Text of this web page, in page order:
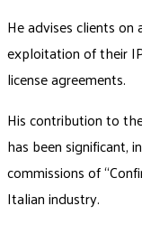
He advises clients
exploitation of their
license agreements.
His contribution to
has been significant,
commissions of
Italian industry.